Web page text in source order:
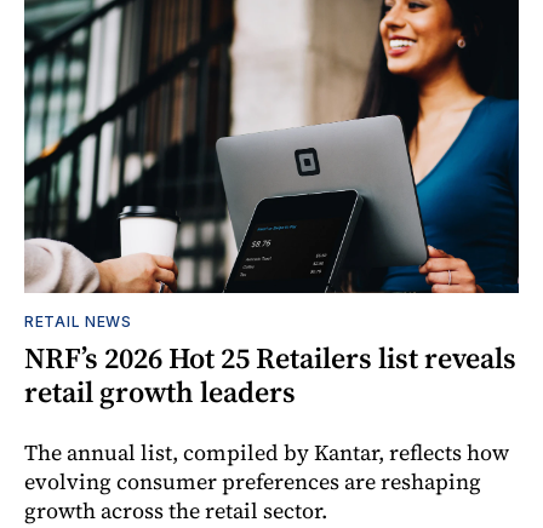
RETAIL NEWS
NRF’s 2026 Hot 25 Retailers list reveals
retail growth leaders
The annual list, compiled by Kantar, reflects how
evolving consumer preferences are reshaping
growth across the retail sector.